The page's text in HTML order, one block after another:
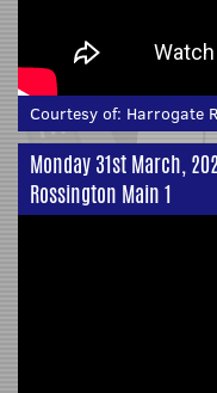
Courtesy of: Harrogate
Monday 31st March,
Rossington Main 1